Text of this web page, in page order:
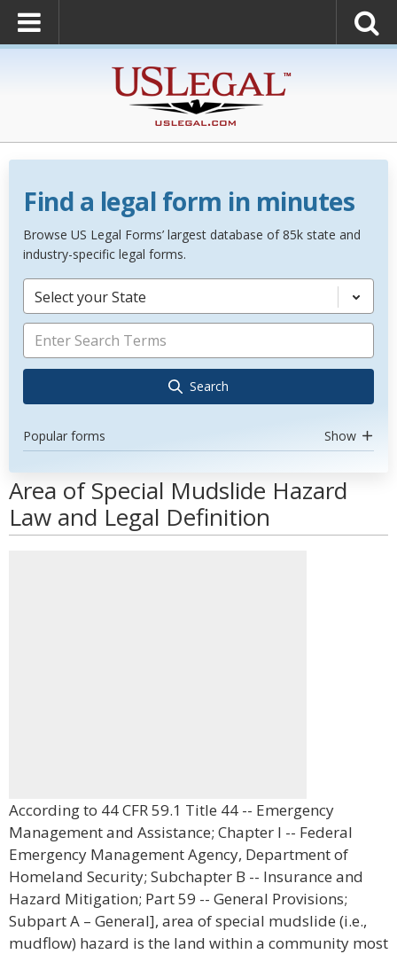
Find a legal form in minutes
Browse US Legal Forms’ largest database of 85k state and
industry-specific legal forms.
Select your State
Search
Popular forms Show
Area of Special Mudslide Hazard
Law and Legal Definition
According to 44 CFR 59.1 Title 44 -- Emergency
Management and Assistance; Chapter I -- Federal
Emergency Management Agency, Department of
Homeland Security; Subchapter B -- Insurance and
Hazard Mitigation; Part 59 -- General Provisions;
Subpart A – General], area of special mudslide (i.e.,
mudflow) hazard is the land within a community most